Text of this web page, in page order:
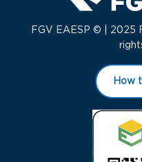
FGV EAESP © | 2025
How